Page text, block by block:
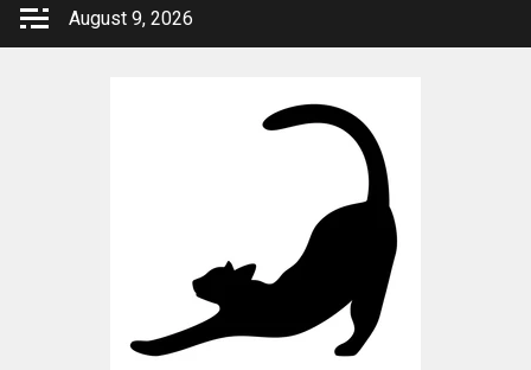
Skip
August 9, 2026